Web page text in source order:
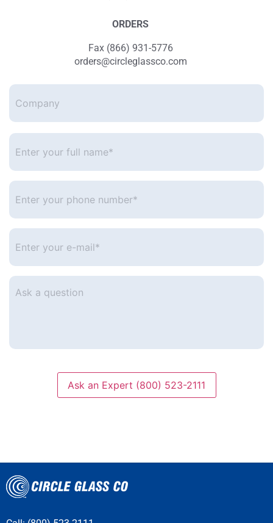
ORDERS
Fax (866) 931-5776
orders@circleglassco.com
Company
Enter
your
name* *
Enter
your
Enter
your
Ask
Ask an Expert (800) 523-2111